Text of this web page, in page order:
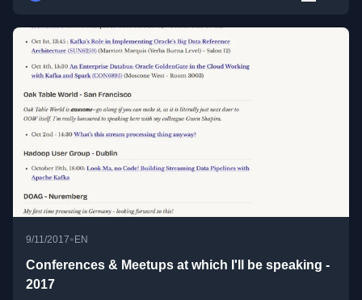
9/11/2017•EN
Conferences & Meetups at which I'll be speaking -
2017